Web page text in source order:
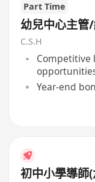
Part Time
幼兒中心主
C.S.H
Competitive
Year-end
初中小學導師